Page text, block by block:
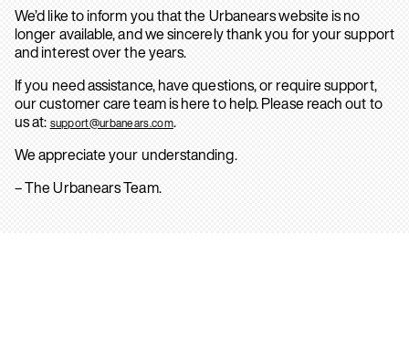
We’d like to inform you that the Urbanears website is no
longer available, and we sincerely thank you for your support
and interest over the years.
If you need assistance, have questions, or require support,
our customer care team is here to help. Please reach out to
us at: support@urbanears.com.
We appreciate your understanding.
– The Urbanears Team.